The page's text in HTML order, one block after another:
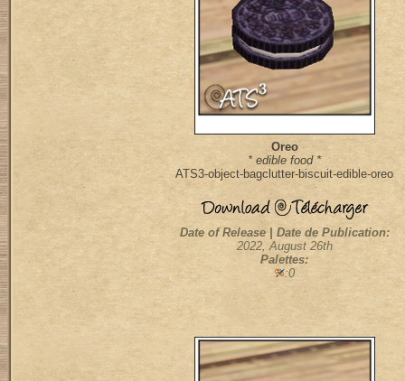
Oreo
* edible food *
ATS3-object-bagclutter-biscuit-edible-oreo
Date of Release | Date de Publication:
2022, August 26th
Palettes:
:0